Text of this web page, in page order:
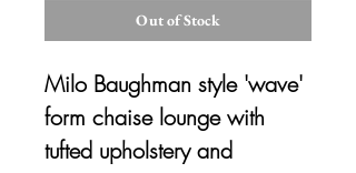
Out of Stock
Milo Baughman style 'wave'
form chaise lounge with
tufted upholstery and